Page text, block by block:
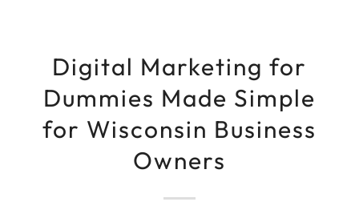
Digital Marketing for
Dummies Made Simple
for Wisconsin Business
Owners